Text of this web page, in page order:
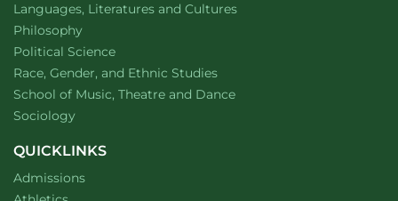
Department of
Languages, Literatures and Cultureswebsite
Department of
Philosophywebsite
Department of
Political Sciencewebsite
Department of
Race, Gender, and Ethnic Studieswebsite
School of Music, Theatre and Dancewebsite
Department of
Sociologywebsite
QUICKLINKS
Admissions